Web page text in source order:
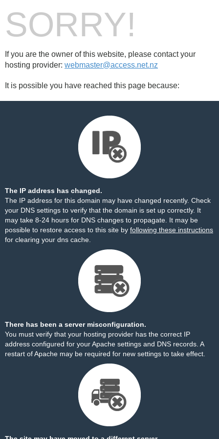
SORRY!
If you are the owner of this website, please contact your
hosting provider: webmaster@access.net.nz
It is possible you have reached this page because:
The IP address has changed.
The IP address for this domain may have changed recently. Check
your DNS settings to verify that the domain is set up correctly. It
may take 8-24 hours for DNS changes to propagate. It may be
possible to restore access to this site by following these instructions
for clearing your dns cache.
There has been a server misconfiguration.
You must verify that your hosting provider has the correct IP
address configured for your Apache settings and DNS records. A
restart of Apache may be required for new settings to take effect.